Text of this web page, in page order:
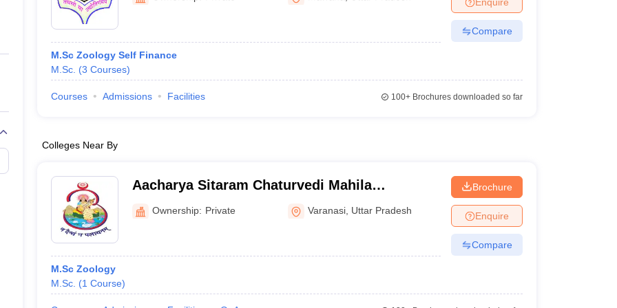
Private Degree Colleges in Gurgaon Private Degree Colleges in VaranasiPrivate Degree Colleges in
IIT JAM E-books and Sample Papers
M.Sc Zoology Self Finance
M.Sc. (3 Courses)
Compare
Courses Admissions Facilities 100+Brochures downloaded so far
Colleges Near By
Aacharya Sitaram Chaturvedi Mahila
Mahavidyalaya, Varanasi
Ownership: Private Varanasi Uttar Pradesh
M.Sc Zoology
M.Sc. (1 Course)
Brochure
Enquire
Compare